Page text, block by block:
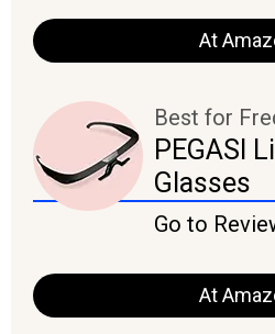
At
Best for
PEGASI
Glasses
Go to
At